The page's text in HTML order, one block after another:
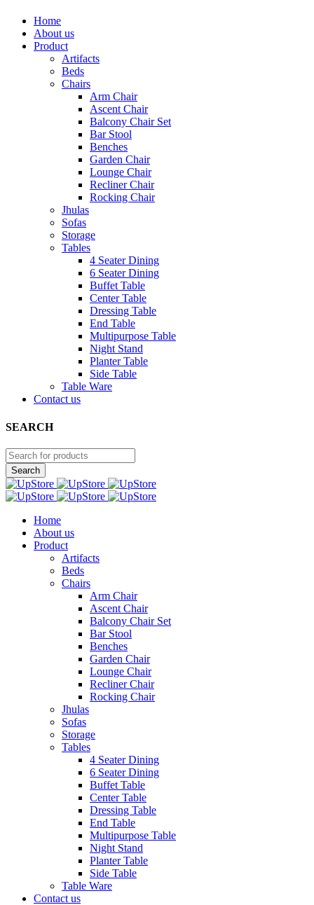
Home
About us
Product
Artifacts
Beds
Chairs
Arm Chair
Ascent Chair
Balcony Chair Set
Bar Stool
Benches
Garden Chair
Lounge Chair
Recliner Chair
Rocking Chair
Jhulas
Sofas
Storage
Tables
4 Seater Dining
6 Seater Dining
Buffet Table
Center Table
Dressing Table
End Table
Multipurpose Table
Night Stand
Planter Table
Side Table
Table Ware
Contact us
SEARCH
Home
About us
Product
Artifacts
Beds
Chairs
Arm Chair
Ascent Chair
Balcony Chair Set
Bar Stool
Benches
Garden Chair
Lounge Chair
Recliner Chair
Rocking Chair
Jhulas
Sofas
Storage
Tables
4 Seater Dining
6 Seater Dining
Buffet Table
Center Table
Dressing Table
End Table
Multipurpose Table
Night Stand
Planter Table
Side Table
Table Ware
Contact us